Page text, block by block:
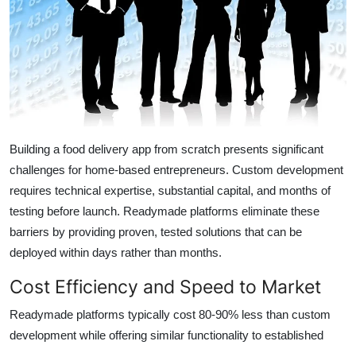
Building a food delivery app from scratch presents significant
challenges for home-based entrepreneurs. Custom development
requires technical expertise, substantial capital, and months of
testing before launch. Readymade platforms eliminate these
barriers by providing proven, tested solutions that can be
deployed within days rather than months.
Cost Efficiency and Speed to Market
Readymade platforms typically cost 80-90% less than custom
development while offering similar functionality to established